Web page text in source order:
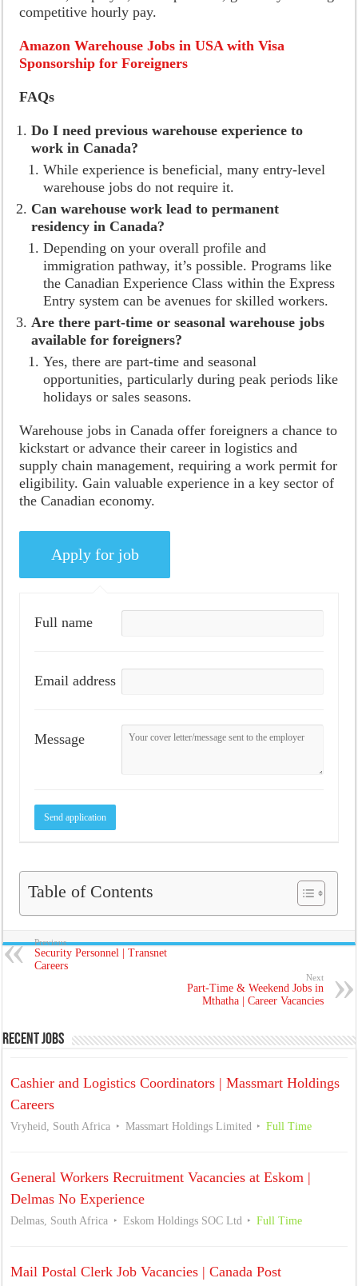
competitive hourly pay.
Amazon Warehouse Jobs in USA with Visa
Sponsorship for Foreigners
FAQs
Do I need previous warehouse experience to
work in Canada?
While experience is beneficial, many entry-level
warehouse jobs do not require it.
Can warehouse work lead to permanent
residency in Canada?
Depending on your overall profile and
immigration pathway, it’s possible. Programs like
the Canadian Experience Class within the Express
Entry system can be avenues for skilled workers.
Are there part-time or seasonal warehouse jobs
available for foreigners?
Yes, there are part-time and seasonal
opportunities, particularly during peak periods like
holidays or sales seasons.
Warehouse jobs in Canada offer foreigners a chance to
kickstart or advance their career in logistics and
supply chain management, requiring a work permit for
eligibility. Gain valuable experience in a key sector of
the Canadian economy.
Full name
Email address
Message
Table of Contents
Previous
Security Personnel | Transnet
Careers
Next
Part-Time & Weekend Jobs in
Mthatha | Career Vacancies
Recent Jobs
Cashier and Logistics Coordinators | Massmart Holdings
Careers
Vryheid, South Africa Massmart Holdings Limited Full Time
General Workers Recruitment Vacancies at Eskom |
Delmas No Experience
Delmas, South Africa Eskom Holdings SOC Ltd Full Time
Mail Postal Clerk Job Vacancies | Canada Post